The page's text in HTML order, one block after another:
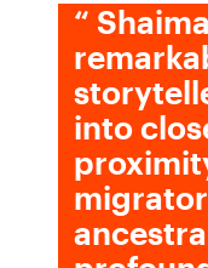
“
into